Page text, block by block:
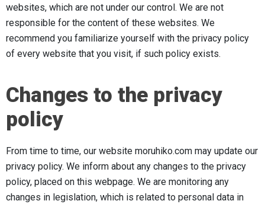
websites, which are not under our control. We are not
responsible for the content of these websites. We
recommend you familiarize yourself with the privacy policy
of every website that you visit, if such policy exists.
Changes to the privacy
policy
From time to time, our website moruhiko.com may update our
privacy policy. We inform about any changes to the privacy
policy, placed on this webpage. We are monitoring any
changes in legislation, which is related to personal data in